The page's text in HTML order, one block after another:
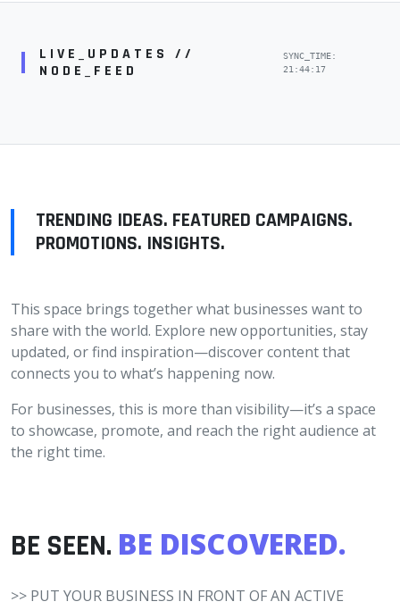
LIVE_UPDATES //
NODE_FEED
SYNC_TIME:
21:44:17
TRENDING IDEAS. FEATURED CAMPAIGNS.
PROMOTIONS. INSIGHTS.
This space brings together what businesses want to
share with the world. Explore new opportunities, stay
updated, or find inspiration—discover content that
connects you to what’s happening now.
For businesses, this is more than visibility—it’s a space
to showcase, promote, and reach the right audience at
the right time.
BE SEEN. BE DISCOVERED.
>> PUT YOUR BUSINESS IN FRONT OF AN ACTIVE